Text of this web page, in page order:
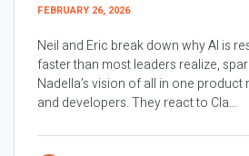
FEBRUARY 26, 2026
Neil and Eric break down why AI is
faster than most leaders realize,
Nadella’s vision of all in one product
and developers. They react to Cla...